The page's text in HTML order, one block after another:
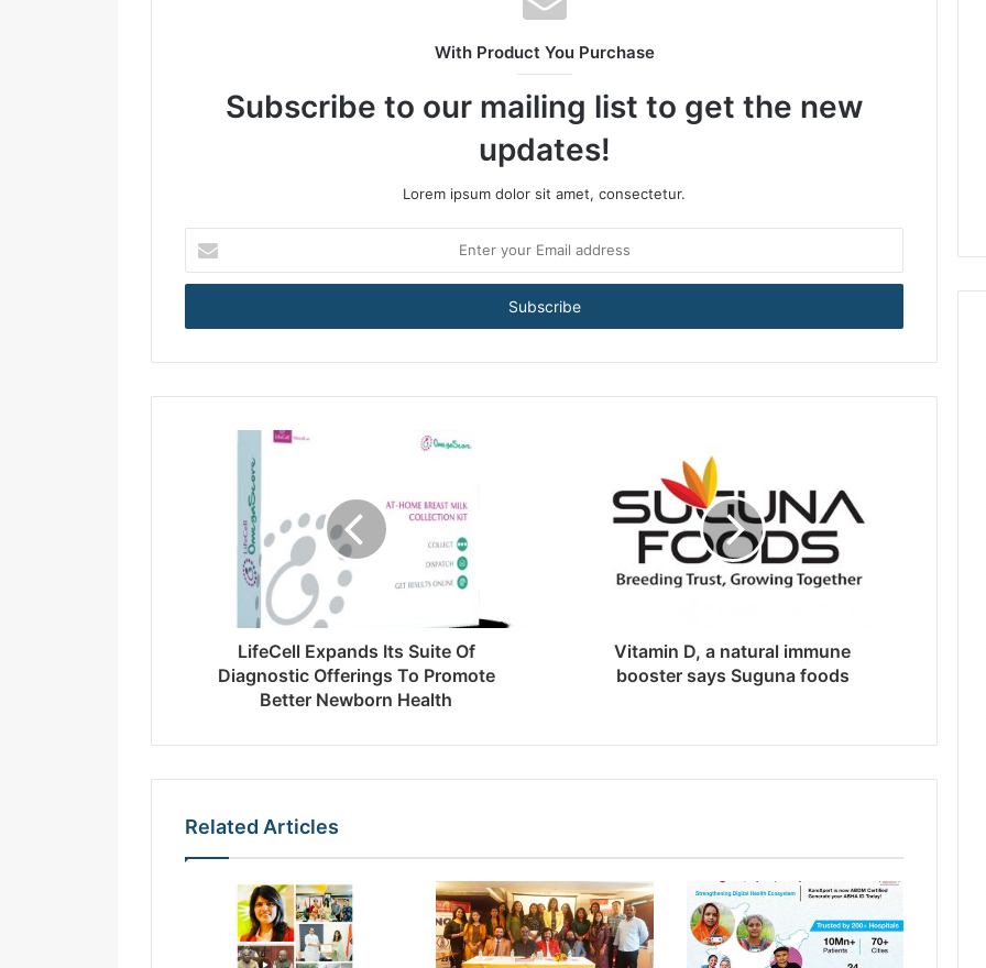
With Product You Purchase
Subscribe to our mailing list to get the new
updates!
Lorem ipsum dolor sit amet, consectetur.
t
r
u
LifeCell Expands Its Suite Of
Diagnostic Offerings To Promote
Better Newborn Health
Vitamin D, a natural immune
booster says Suguna foods
Related Articles